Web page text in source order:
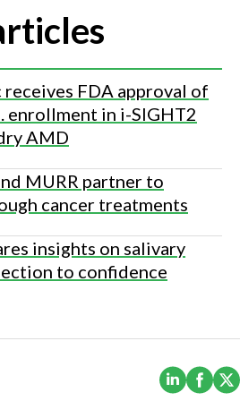
FDA approval of
enrollment in i-SIGHT2
AMD
MURR partner to
cancer treatments
insights on salivary
to confidence
(Opens